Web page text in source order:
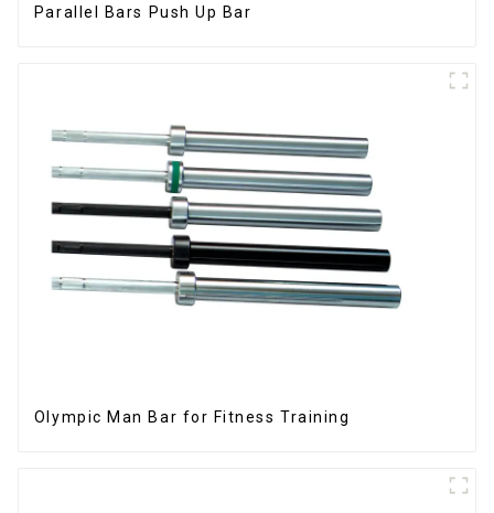
Parallel Bars Push Up Bar
Olympic Man Bar for Fitness Training